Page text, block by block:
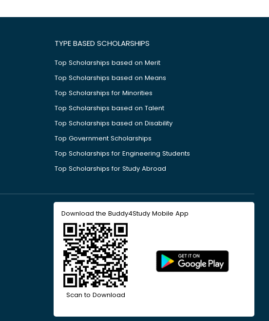
TYPE BASED SCHOLARSHIPS
Top Scholarships based on Merit
Top Scholarships based on Means
Top Scholarships for Minorities
Top Scholarships based on Talent
Top Scholarships based on Disability
Top Government Scholarships
Top Scholarships for Engineering Students
Top Scholarships for Study Abroad
Download the Buddy4Study Mobile App
Scan to Download